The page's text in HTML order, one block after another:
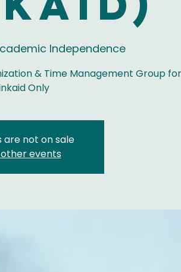
Independence
& Time Management Group for
Only
are not on sale
other events